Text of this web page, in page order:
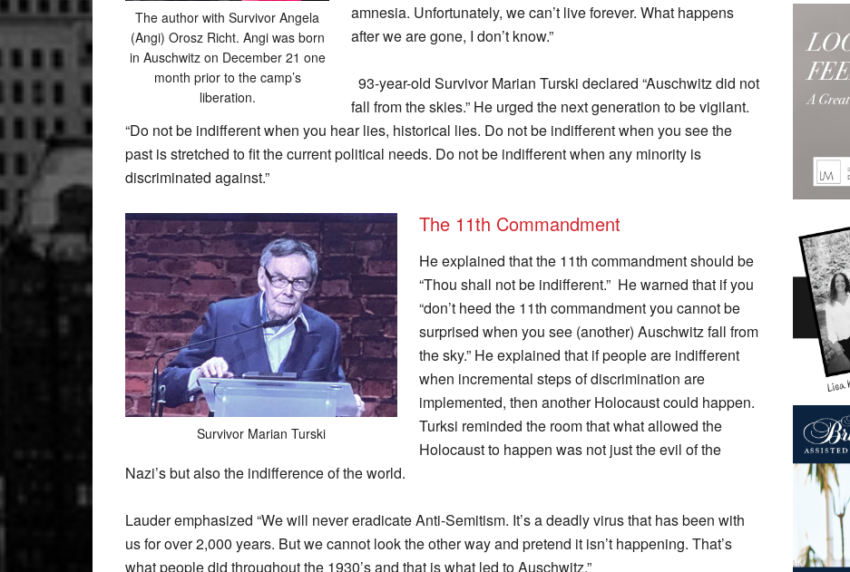
The author with Survivor Angela
(Angi) Orosz Richt. Angi was born
in Auschwitz on December 21 one
month prior to the camp’s
liberation.
amnesia. Unfortunately, we can’t live forever. What happens
after we are gone, I don’t know.”
93-year-old Survivor Marian Turski declared “Auschwitz did not
fall from the skies.” He urged the next generation to be vigilant.
“Do not be indifferent when you hear lies, historical lies. Do not be indifferent when you see the
past is stretched to fit the current political needs. Do not be indifferent when any minority is
discriminated against.”
Survivor Marian Turski
The 11th Commandment
He explained that the 11th commandment should be
“Thou shall not be indifferent.” He warned that if you
“don’t heed the 11th commandment you cannot be
surprised when you see (another) Auschwitz fall from
the sky.” He explained that if people are indifferent
when incremental steps of discrimination are
implemented, then another Holocaust could happen.
Turksi reminded the room that what allowed the
Holocaust to happen was not just the evil of the
Nazi’s but also the indifference of the world.
Lauder emphasized “We will never eradicate Anti-Semitism. It’s a deadly virus that has been with
us for over 2,000 years. But we cannot look the other way and pretend it isn’t happening. That’s
what people did throughout the 1930’s and that is what led to Auschwitz.”